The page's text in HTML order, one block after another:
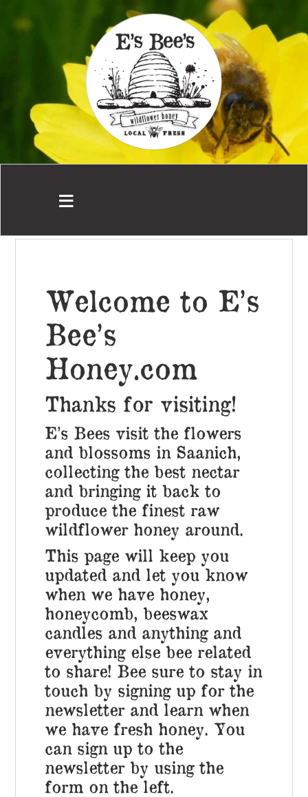
Welcome to E’s
Bee’s
Honey.com
Thanks for visiting!
E’s Bees visit the flowers
and blossoms in Saanich,
collecting the best nectar
and bringing itback to
produce the finest raw
wildflower honey around.
This page will keep you
updated and let you know
when we have honey,
honeycomb, beeswax
candles and anything and
everything else bee related
to share! Bee sure to stay in
touch by signing up for the
newsletter and learn when
we have fresh honey. You
can sign up to the
newsletter by using the
form on the left.